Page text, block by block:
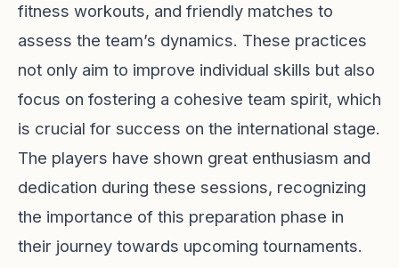
fitness workouts, and friendly matches to
assess the team’s dynamics. These practices
not only aim to improve individual skills but also
focus on fostering a cohesive team spirit, which
is crucial for success on the international stage.
The players have shown great enthusiasm and
dedication during these sessions, recognizing
the importance of this preparation phase in
their journey towards upcoming tournaments.